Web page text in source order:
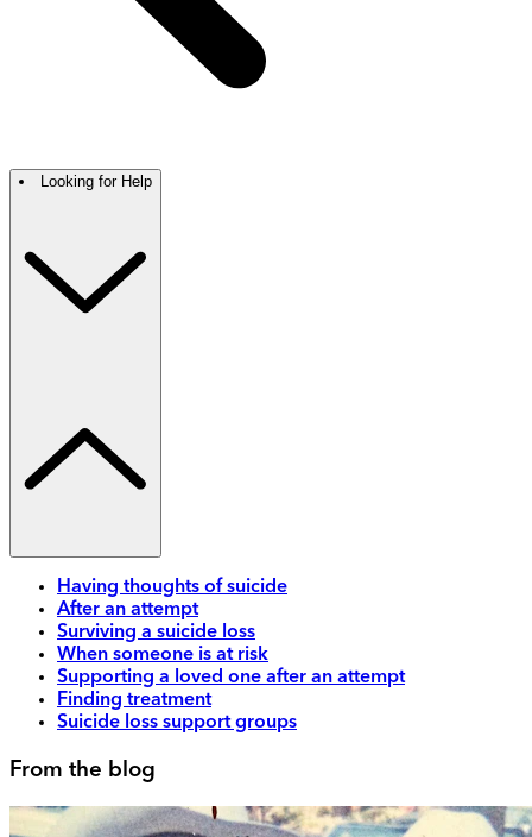
Looking for Help
Having thoughts of suicide
After an attempt
Surviving a suicide loss
When someone is at risk
Supporting a loved one after an attempt
Finding treatment
Suicide loss support groups
From the blog